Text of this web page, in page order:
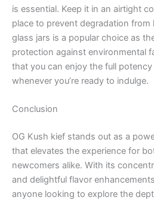
is essential. Keep it in an airtight
place to prevent degradation from
glass jars is a popular choice as
protection against environmental
that you can enjoy the full
whenever you’re ready to indulge.
Conclusion
OG Kush kief stands out as a
that elevates the experience for
newcomers alike. With its
and delightful flavor
anyone looking to explore the